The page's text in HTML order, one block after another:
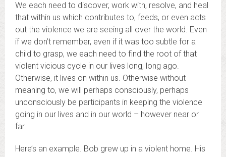
We each need to discover, work with, resolve, and heal
that within us which contributes to, feeds, or even acts
out the violence we are seeing all over the world. Even
if we don’t remember, even if it was too subtle for a
child to grasp, we each need to find the root of that
violent vicious cycle in our lives long, long ago.
Otherwise, it lives on within us. Otherwise without
meaning to, we will perhaps consciously, perhaps
unconsciously be participants in keeping the violence
going in our lives and in our world – however near or
far.
Here’s an example. Bob grew up in a violent home. His